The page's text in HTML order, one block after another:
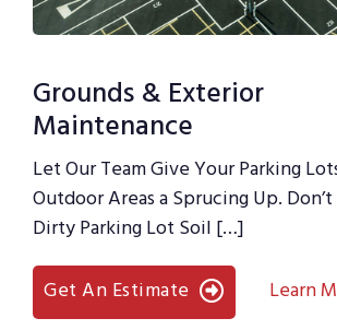
Grounds & Exterior
Maintenance
Let Our Team Give Your Parking
Outdoor Areas a Sprucing Up.
Dirty Parking Lot Soil […]
Get An Estimate
Learn